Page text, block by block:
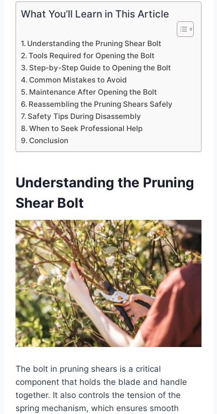
What You’ll Learn in This Article
Understanding the Pruning Shear Bolt
Tools Required for Opening the Bolt
Step-by-Step Guide to Opening the Bolt
Common Mistakes to Avoid
Maintenance After Opening the Bolt
Reassembling the Pruning Shears Safely
Safety Tips During Disassembly
When to Seek Professional Help
Conclusion
Understanding the Pruning
Shear Bolt
The bolt in pruning shears is a critical
component that holds the blade and handle
together. It also controls the tension of the
spring mechanism, which ensures smooth